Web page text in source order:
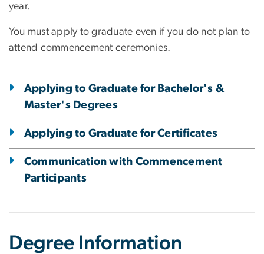
year.
You must apply to graduate even if you do not plan to
attend commencement ceremonies.
Applying to Graduate for Bachelor's &
Master's Degrees
Applying to Graduate for Certificates
Communication with Commencement
Participants
Degree Information